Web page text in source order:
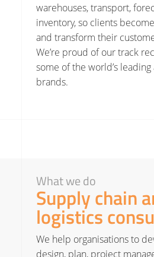
warehouses,transport,
inventory, so clients
and transform their
We’re proud of our track
some of the world’s
brands.
What we do
Supply chain
logistics
We help organisations to
design, plan, project